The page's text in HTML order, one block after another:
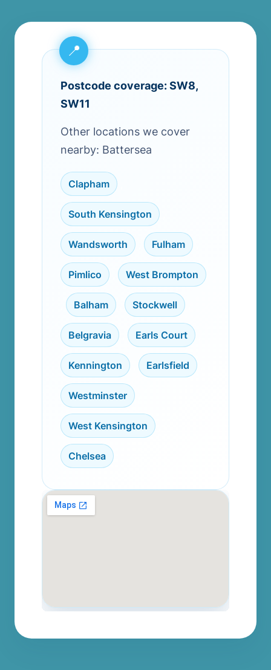
Postcode coverage: SW8,
SW11
Other locations we cover
nearby: Battersea
Clapham
South Kensington
Wandsworth Fulham
Pimlico West Brompton
Balham Stockwell
Belgravia Earls Court
Kennington Earlsfield
Westminster
West Kensington
Chelsea